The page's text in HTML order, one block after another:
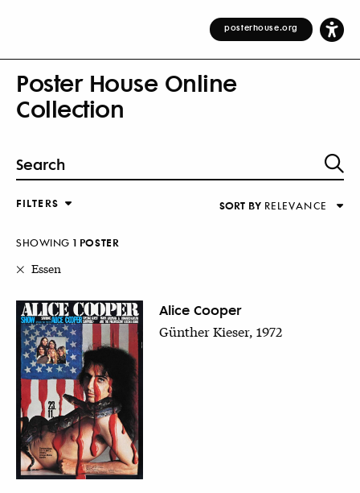
posterhouse.org
Poster House Online
Collection
FILTERS
COUNTRY
DECADE
SORT BY RELEVANCE
Alphabetical (Title)
Alphabetical (Designer)
SHOWING 1 POSTER
Essen
Alice Cooper
Günther Kieser, 1972